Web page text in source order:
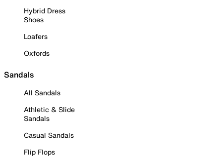
Hybrid Dress
Shoes
Loafers
Oxfords
Sandals
All Sandals
Athletic & Slide
Sandals
Casual Sandals
Flip Flops